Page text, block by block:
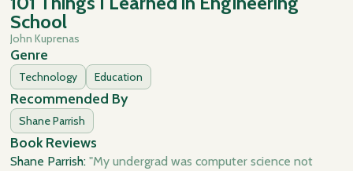
School
John Kuprenas
Genre
Technology Education
Recommended By
Shane Parrish
Book Reviews
Shane Parrish:"My undergrad was computer science not